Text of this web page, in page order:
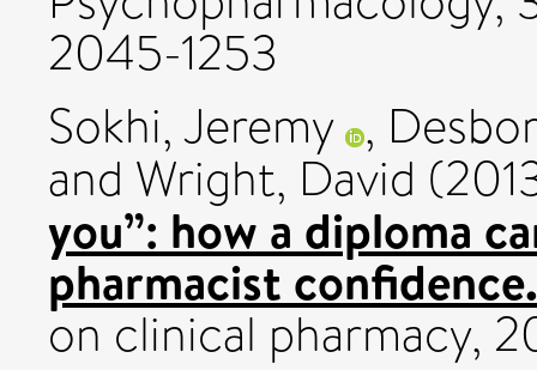
2045-1253
Sokhi, Jeremy ,
and Wright, David
you”: how a diploma
pharmacist confidence.
on clinical pharmacy,